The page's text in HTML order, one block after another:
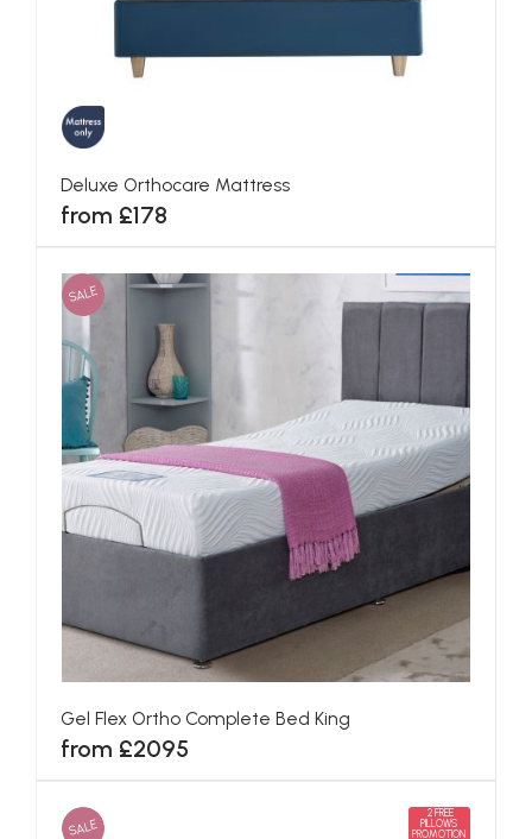
Deluxe Orthocare Mattress
from £178
SALE
Gel Flex Ortho Complete Bed King
from £2095
SALE
2 FREE
PILLOWS
PROMOTION